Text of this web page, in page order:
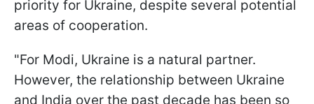
priority for Ukraine, despite several potential
areas of cooperation.
"For Modi, Ukraine is a natural partner.
However, the relationship between Ukraine
and India over the past decade has been so